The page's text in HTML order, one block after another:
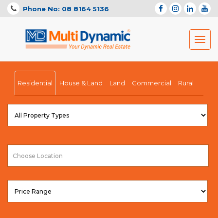
Phone No: 08 8164 5136
Residential House & Land Land Commercial Rural